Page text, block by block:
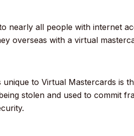
nearly all people with internet
overseas with a virtual
to Virtual Mastercards is
stolen and used to commit